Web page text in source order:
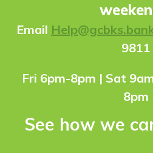
Email
9811
Fri 6pm-8pm | Sat
8pm
See how we